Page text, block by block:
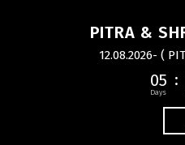
PITRA &
12.08.2026- (
05